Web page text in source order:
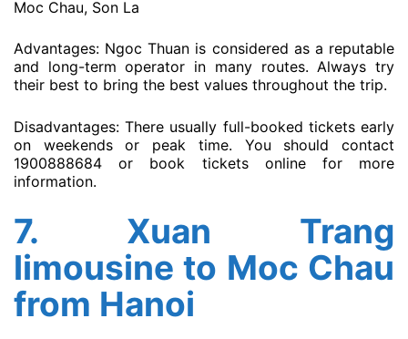
Moc Chau, Son La
Advantages: Ngoc Thuan is considered as a reputable
and long-term operator in many routes. Always try
their best to bring the best values throughout the trip.
Disadvantages: There usually full-booked tickets early
on weekends or peak time. You should contact
1900888684 or book tickets online for more
information.
7. Xuan Trang
limousine to Moc Chau
from Hanoi